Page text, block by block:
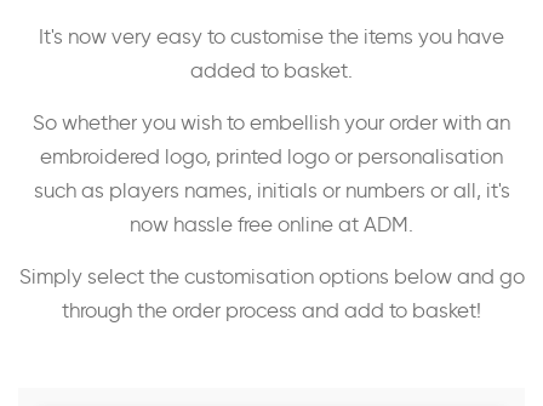
It's now very easy to customise the items you have
added to basket.
So whether you wish to embellish your order with an
embroidered logo, printed logo or personalisation
such as players names, initials or numbers or all, it's
now hassle free online at ADM.
Simply select the customisation options below and go
through the order process and add to basket!